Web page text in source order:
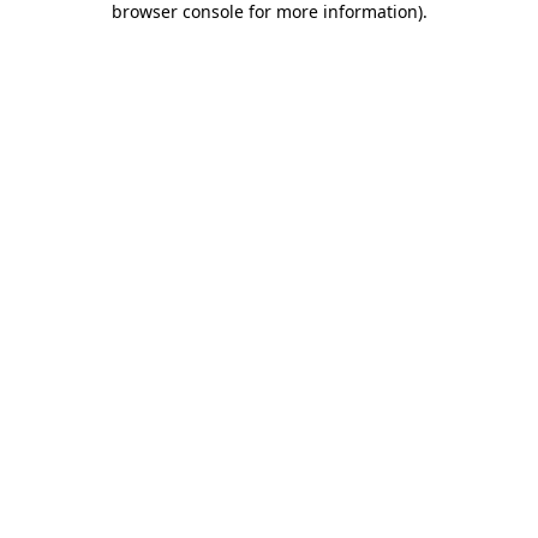
browser console for more information).